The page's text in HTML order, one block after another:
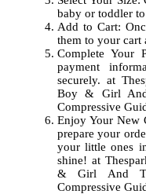
baby or toddler
Add to Cart:
them to your cart
Complete Your
payment
securely. at
Boy & Girl And
Compressive
Enjoy Your New
prepare your
your little ones
shine! at
& Girl And
Compressive